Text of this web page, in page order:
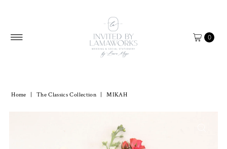
0
Home The Classics Collection MIKAH